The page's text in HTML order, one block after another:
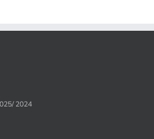
2024